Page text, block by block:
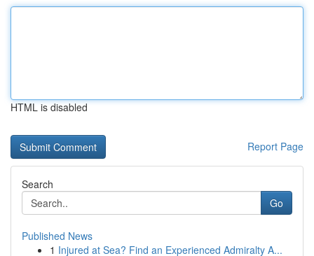
HTML is disabled
Report Page
Search
Go
Published News
1 Injured at Sea? Find an Experienced Admiralty A...